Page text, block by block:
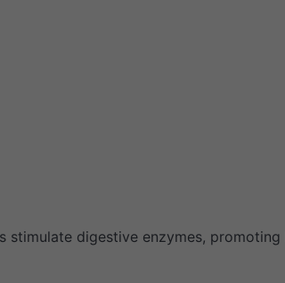
stimulate digestive enzymes, promoting